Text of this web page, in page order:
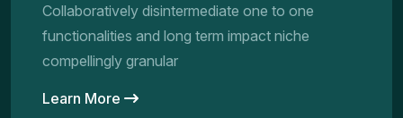
Collaboratively disintermediate one to one
functionalities and long term impact niche
compellingly granular
Learn More